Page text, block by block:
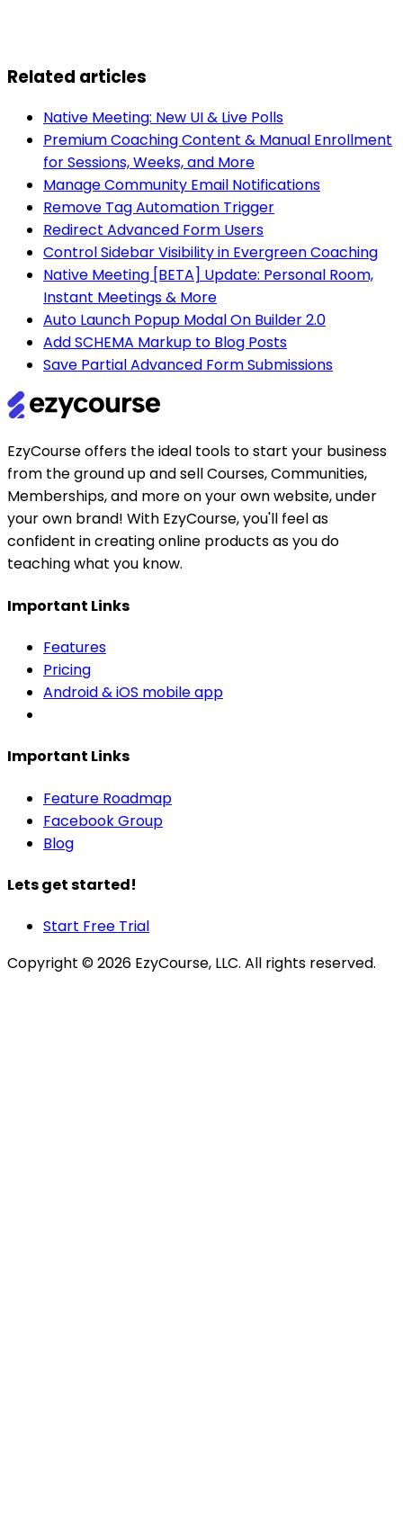
Related articles
Native Meeting: New UI & Live Polls
Premium Coaching Content & Manual Enrollment
for Sessions, Weeks, and More
Manage Community Email Notifications
Remove Tag Automation Trigger
Redirect Advanced Form Users
Control Sidebar Visibility in Evergreen Coaching
Native Meeting [BETA] Update: Personal Room,
Instant Meetings & More
Auto Launch Popup Modal On Builder 2.0
Add SCHEMA Markup to Blog Posts
Save Partial Advanced Form Submissions
EzyCourse offers the ideal tools to start your business
from the ground up and sell Courses, Communities,
Memberships, and more on your own website, under
your own brand! With EzyCourse, you'll feel as
confident in creating online products as you do
teaching what you know.
Important Links
Features
Pricing
Android & iOS mobile app
Important Links
Feature Roadmap
Facebook Group
Blog
Lets get started!
Start Free Trial
Copyright ©2026 EzyCourse, LLC. All rights reserved.